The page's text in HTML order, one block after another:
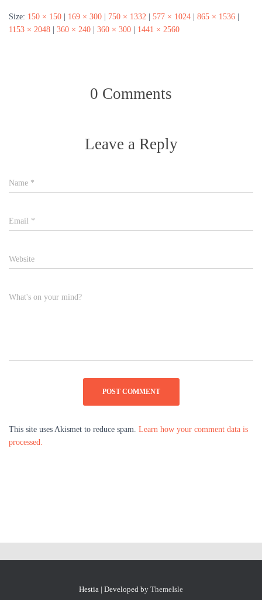
Size: 150 × 150 169 × 300 750 × 1332 577 × 1024 865 × 1536
1153 × 2048
360 × 240 360 × 300 1441 × 2560
0 Comments
Leave a Reply
Name *
Email *
Website
What's on your mind?
This site uses Akismet to reduce spam. Learn how your comment data is
processed.
Hestia | Developed by ThemeIsle